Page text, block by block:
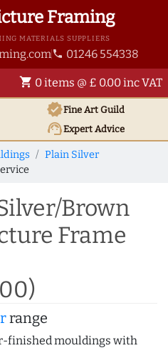
Framing
MATERIALS SUPPLIERS
phone 01246 554338
shopping_cart 0 items @ £ 0.00 inc VAT
verifiedFine Art Guild
support_agentExpert Advice
Plain Silver
Brown
Frame
range
finished mouldings with